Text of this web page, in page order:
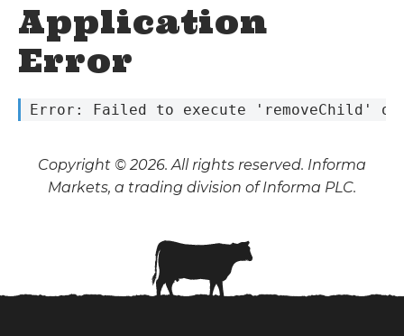
Application
Error
Error: Failed to execute 'removeChild' on
Copyright © 2026. All rights reserved. Informa
Markets, a trading division of Informa PLC.